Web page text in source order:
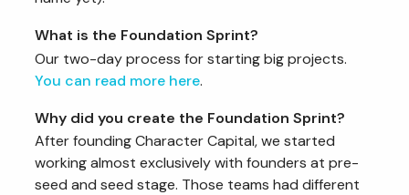
What is the Foundation Sprint?
Our two-day process for starting big projects.
You can read more here.
Why did you create the Foundation Sprint?
After founding Character Capital, we started
working almost exclusively with founders at pre-
seed and seed stage. Those teams had different